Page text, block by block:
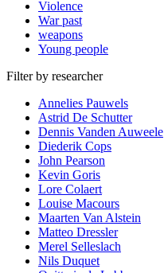
Violence
War past
weapons
Young people
Filter by researcher
Annelies Pauwels
Astrid De Schutter
Dennis Vanden Auweele
Diederik Cops
John Pearson
Kevin Goris
Lore Colaert
Louise Macours
Maarten Van Alstein
Matteo Dressler
Merel Selleslach
Nils Duquet